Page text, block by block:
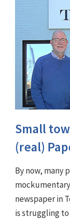
Small
(real)
By now, many
newspaper in
is struggling